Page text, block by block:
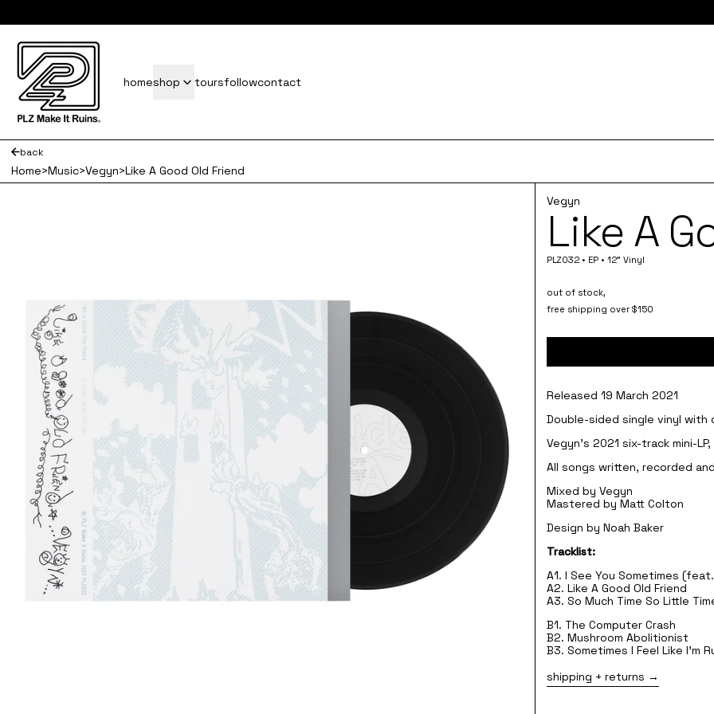
homeshop toursfollowcontact
back
Home>Music>Vegyn>Like A Good Old Friend
Vegyn
Like A
PLZ032 • EP • 12" Vinyl
out of stock,
free shipping over $150
Released 19 March 2021
Double-sided single vinyl with
Vegyn's 2021 six-track mini-
All songs written, recorded
Mixed by Vegyn
Mastered by Matt Colton
Design by Noah Baker
Tracklist:
A1. I See You Sometimes
A2. Like A Good Old Friend
A3. So Much Time So Little
B1. The Computer Crash
B2. Mushroom Abolitionist
B3. Sometimes I Feel Like I'm
shipping + returns